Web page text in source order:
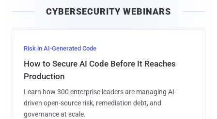
l
CYBERSECURITY WEBINARS
Risk in AI-Generated Code
How to Secure AI Code Before It Reaches
Production
Learn how 300 enterprise leaders are managing AI-
driven open-source risk, remediation debt, and
governance at scale.